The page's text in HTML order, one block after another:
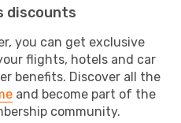
discounts
you can get exclusive
flights, hotels and car
benefits. Discover all the
and become part of the
community.